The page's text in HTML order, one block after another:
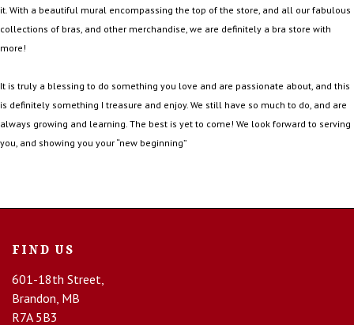
it. With a beautiful mural encompassing the top of the store, and all our fabulous
collections of bras, and other merchandise, we are definitely a bra store with
more!
It is truly a blessing to do something you love and are passionate about, and this
is definitely something I treasure and enjoy. We still have so much to do, and are
always growing and learning. The best is yet to come! We look forward to serving
you, and showing you your “new beginning”
FIND US
601-18th Street,
Brandon, MB
R7A 5B3